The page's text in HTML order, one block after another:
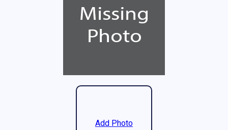
Add Photo